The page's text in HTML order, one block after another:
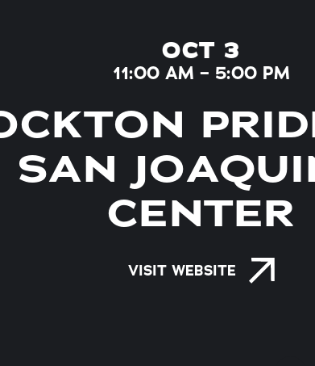
OCT 3
11:00 AM – 5:00 PM
SAN
CENTER
VISIT WEBSITE